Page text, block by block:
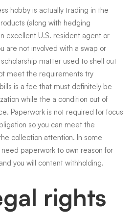
hobby is actually trading in the
(along with hedging
excellent U.S. resident agent or
are not involved with a swap or
matter used to shell out
meet the requirements try
is a fee that must definitely be
while the a condition out of
Paperwork is not required for focus
so you can meet the
collection attention. In some
paperwork to own reason for
you will content withholding.
rights